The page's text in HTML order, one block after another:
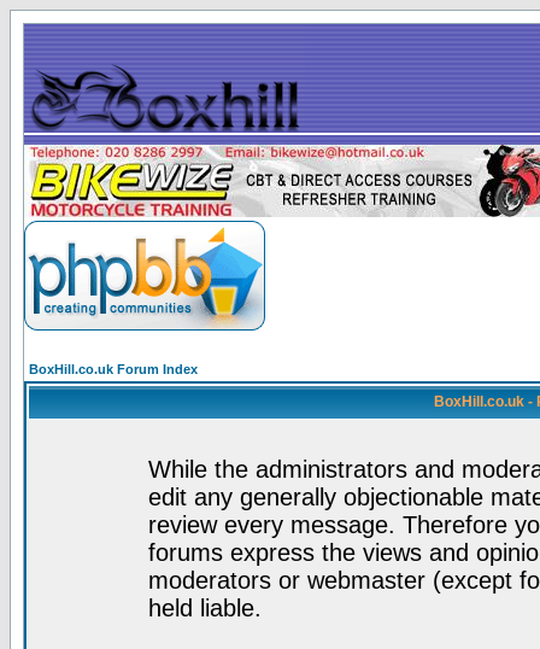
BoxHill.co.uk Forum Index
BoxHill.co.uk -
While the administrators and
edit any generally objectionable
review every message. Therefore
forums express the views and
moderators or webmaster (except
held liable.